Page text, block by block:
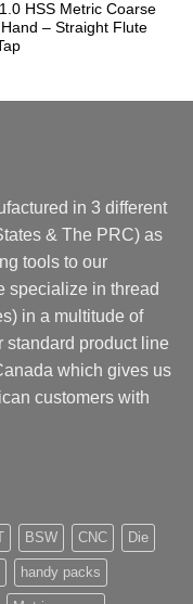
HSS Metric Coarse
– Straight Flute
in 3 different
& The PRC) as
tools to our
specialize in thread
in a multitude of
standard product line
which gives us
customers with
BSW CNC Die
handy packs